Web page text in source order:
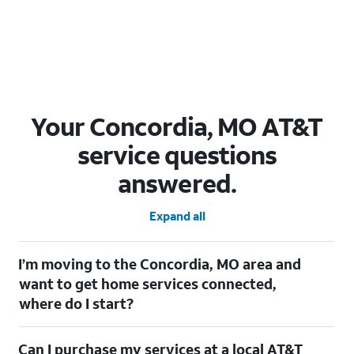
Your Concordia, MO AT&T
service questions
answered.
Expand all
I’m moving to the Concordia, MO area and
want to get home services connected,
where do I start?
check out ourMoving with AT&Tpage. Simply enter your new
Can I purchase my services at a local AT&T